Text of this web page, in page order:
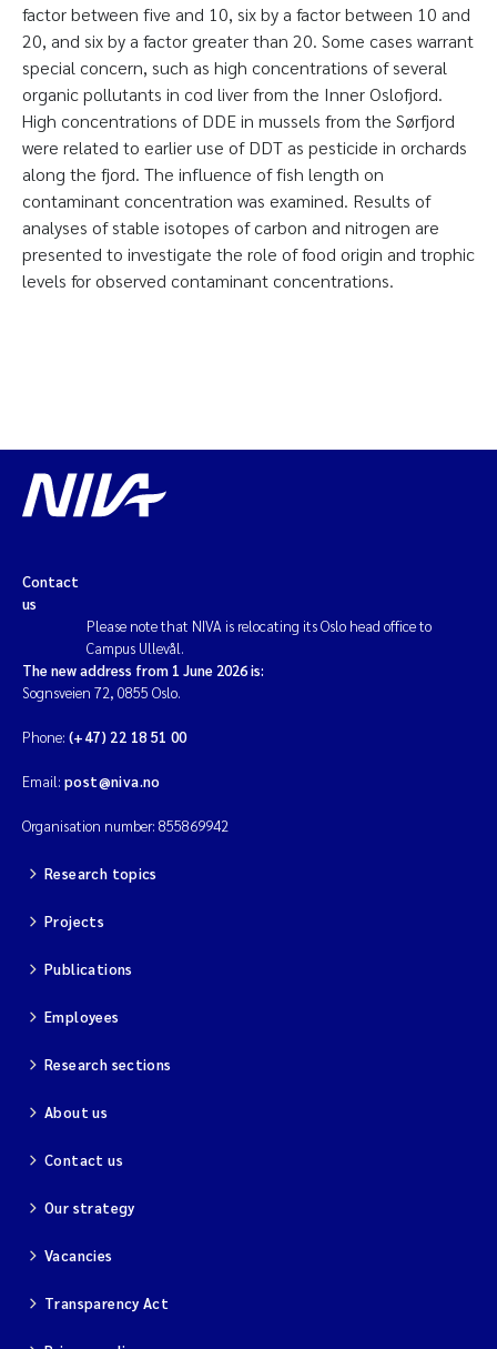
factor between five and 10, six by a factor between 10 and
20, and six by a factor greater than 20. Some cases warrant
special concern, such as high concentrations of several
organic pollutants in cod liver from the Inner Oslofjord.
High concentrations of DDE in mussels from the Sørfjord
were related to earlier use of DDT as pesticide in orchards
along the fjord. The influence of fish length on
contaminant concentration was examined. Results of
analyses of stable isotopes of carbon and nitrogen are
presented to investigate the role of food origin and trophic
levels for observed contaminant concentrations.
Contact
us
Please note that NIVA is relocating its Oslo head office to
Campus Ullevål.
The new address from 1 June 2026 is:
Sognsveien 72, 0855 Oslo.
Phone: (+47) 22 18 51 00
Email: post@niva.no
Organisation number: 855869942
Research topics
Projects
Publications
Employees
Research sections
About us
Contact us
Our strategy
Vacancies
Transparency Act